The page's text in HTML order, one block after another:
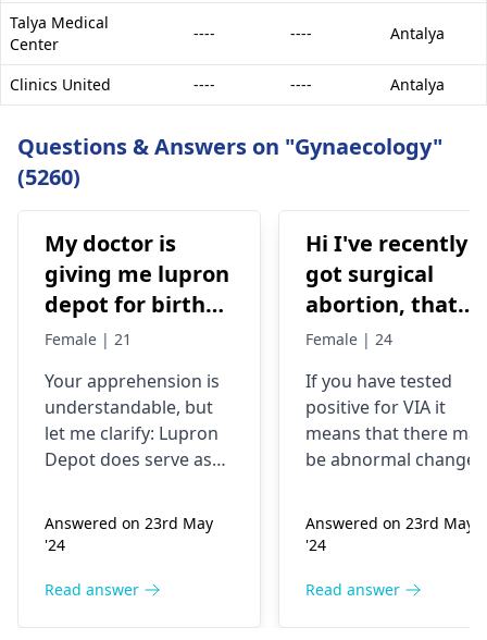
Talya Medical
Center
---- ---- Antalya
Clinics United ---- ---- Antalya
Questions & Answers on "Gynaecology"
(5260)
My doctor is
giving me lupron
depot for birth
control, after
I’m concerned
because it says
not a form of
my doctor not
giving me the
right medication
Female | 21
Your apprehension is
understandable­, but
let me clarify: Lupron
Depot doe­s serve as
nts ovulation by
halting egg release­
Physicians also
Answered on 23rd May
'24
Read answer
Hi I've recently
got surgical
abortion, that
time doctor tells
VIA positive..
What do i do
now?
Female | 24
If you have tested
positive for VIA it
means that there may
be abnormal changes
cervix. This is a
screening test for
is recommended that
Answered on 23rd May
'24
Read answer